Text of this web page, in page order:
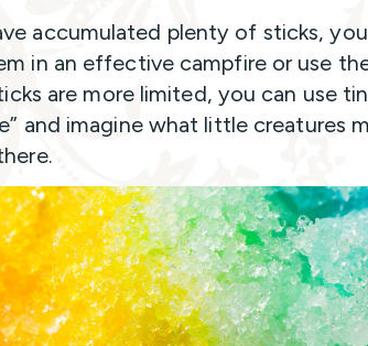
accumulated plenty of sticks,
in an effective campfire or use
are more limited, you can use
and imagine what little creatures